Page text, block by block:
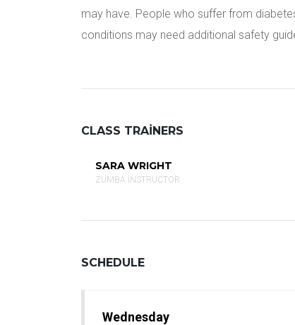
may have. People who suffer from
conditions may need additional safety
CLASS TRAINERS
SARA WRIGHT
ZUMBA INSTRUCTOR
SCHEDULE
Wednesday